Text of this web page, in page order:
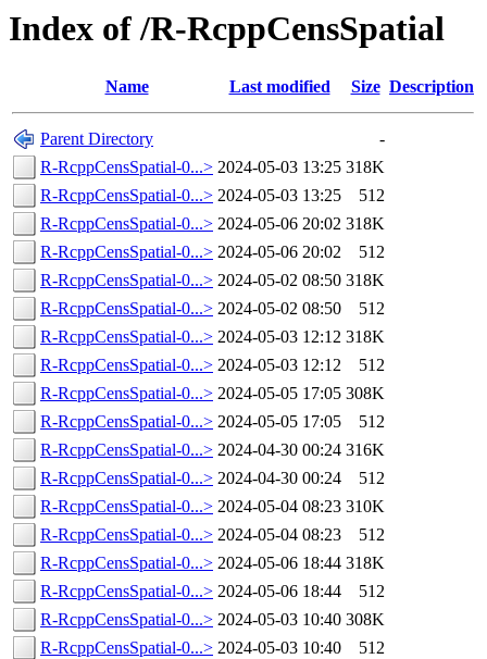
Index of /R-RcppCensSpatial
Name Last modified Size Description
Parent Directory
-
R-RcppCensSpatial-0...> 2024-05-03 13:25 318K
R-RcppCensSpatial-0...> 2024-05-03 13:25
512
R-RcppCensSpatial-0...> 2024-05-06 20:02 318K
R-RcppCensSpatial-0...> 2024-05-06 20:02
512
R-RcppCensSpatial-0...> 2024-05-02 08:50 318K
R-RcppCensSpatial-0...> 2024-05-02 08:50
512
R-RcppCensSpatial-0...> 2024-05-03 12:12 318K
R-RcppCensSpatial-0...> 2024-05-03 12:12
512
R-RcppCensSpatial-0...> 2024-05-05 17:05 308K
R-RcppCensSpatial-0...> 2024-05-05 17:05
512
R-RcppCensSpatial-0...> 2024-04-30 00:24 316K
R-RcppCensSpatial-0...> 2024-04-30 00:24
512
R-RcppCensSpatial-0...> 2024-05-04 08:23 310K
R-RcppCensSpatial-0...> 2024-05-04 08:23
512
R-RcppCensSpatial-0...> 2024-05-06 18:44 318K
R-RcppCensSpatial-0...> 2024-05-06 18:44
512
R-RcppCensSpatial-0...> 2024-05-03 10:40 308K
R-RcppCensSpatial-0...> 2024-05-03 10:40
512